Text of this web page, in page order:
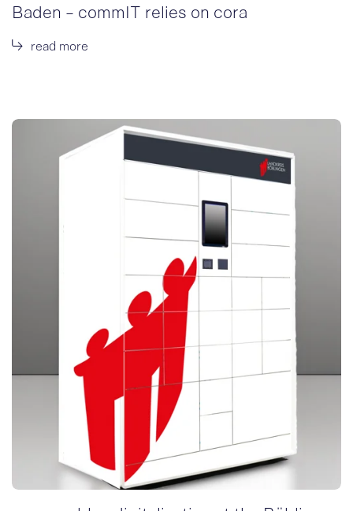
Baden - commIT relies on cora
read more